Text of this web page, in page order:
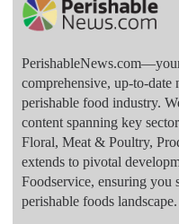
comprehensive, up-to-date
perishable food industry.
content spanning key
Floral, Meat & Poultry,
extends to pivotal
Foodservice, ensuring you
perishable foods landscape.